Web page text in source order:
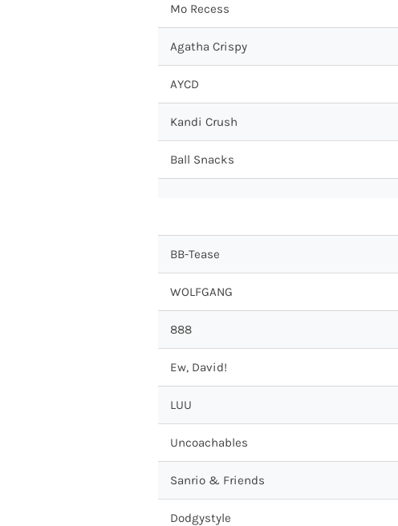
Mo Recess
Agatha Crispy
AYCD
Kandi Crush
Ball Snacks
BB-Tease
WOLFGANG
888
Ew, David!
LUU
Uncoachables
Sanrio & Friends
Dodgystyle